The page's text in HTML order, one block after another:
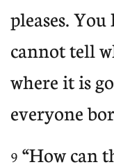
pleases.
cannot tell
where it is
everyone
9 “How can